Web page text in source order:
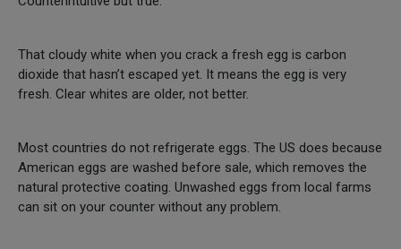
That cloudy white when you crack a fresh egg is carbon
dioxide that hasn’t escaped yet. It means the egg is very
fresh. Clear whites are older, not better.
Most countries do not refrigerate eggs. The US does because
American eggs are washed before sale, which removes the
natural protective coating. Unwashed eggs from local farms
can sit on your counter without any problem.